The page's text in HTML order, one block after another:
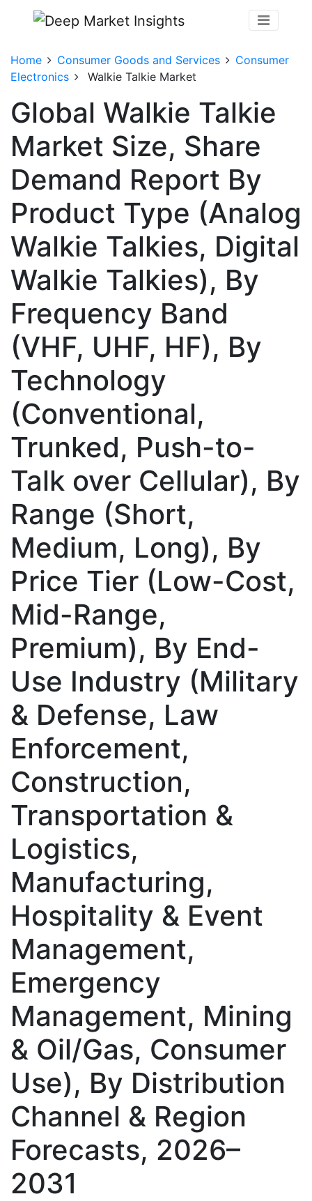
Home Consumer Goods and Services
Consumer
Electronics
Walkie Talkie Market
Global Walkie Talkie
Market Size, Share
Demand Report By
Product Type (Analog
Walkie Talkies, Digital
Walkie Talkies), By
Frequency Band
(VHF, UHF, HF), By
Technology
(Conventional,
Trunked, Push-to-
Talk over Cellular), By
Range (Short,
Medium, Long), By
Price Tier (Low-Cost,
Mid-Range,
Premium), By End-
Use Industry (Military
& Defense, Law
Enforcement,
Construction,
Transportation &
Logistics,
Manufacturing,
Hospitality & Event
Management,
Emergency
Management, Mining
& Oil/Gas, Consumer
Use), By Distribution
Channel & Region
Forecasts, 2026–
2031